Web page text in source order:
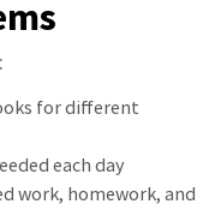
for different
each day
work, homework, and